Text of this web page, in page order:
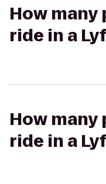
How many
ride in a
How many
ride in a